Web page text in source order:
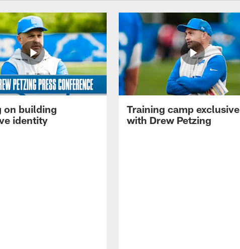
on building
identity
Training camp exclusive
with Drew Petzing